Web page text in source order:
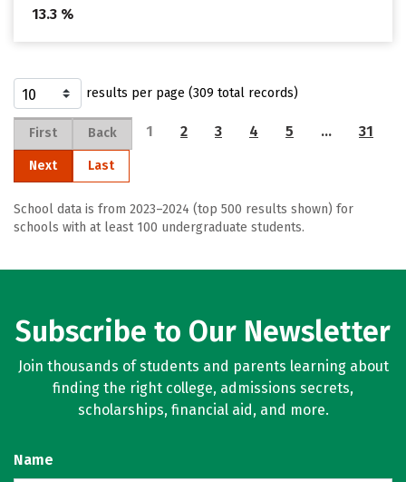
13.3 %
results per page (309 total records)
First Back 1 2 3 4 5 … 31
Next Last
School data is from 2023–2024 (top 500 results shown) for
schools with at least 100 undergraduate students.
Subscribe to Our Newsletter
Join thousands of students and parents learning about
finding the right college, admissions secrets,
scholarships, financial aid, and more.
Name